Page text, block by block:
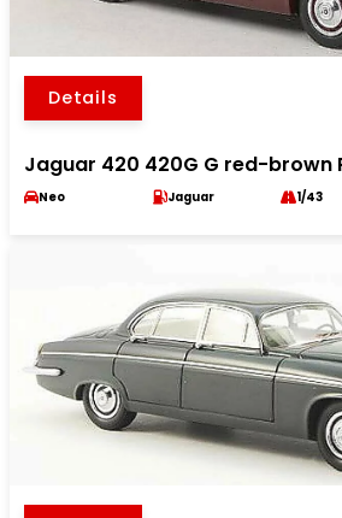
Details
Jaguar 420 420G G red-brown
Neo Jaguar 1/43